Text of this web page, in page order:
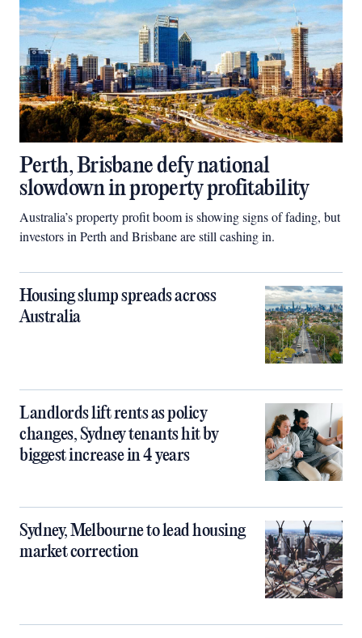
Perth, Brisbane defy national
slowdown in property profitability
Australia’s property profit boom is showing signs of fading, but
investors in Perth and Brisbane are still cashing in.
Housing slump spreads across
Australia
Landlords lift rents as policy
changes, Sydney tenants hit by
biggest increase in 4 years
Sydney, Melbourne to lead housing
market correction